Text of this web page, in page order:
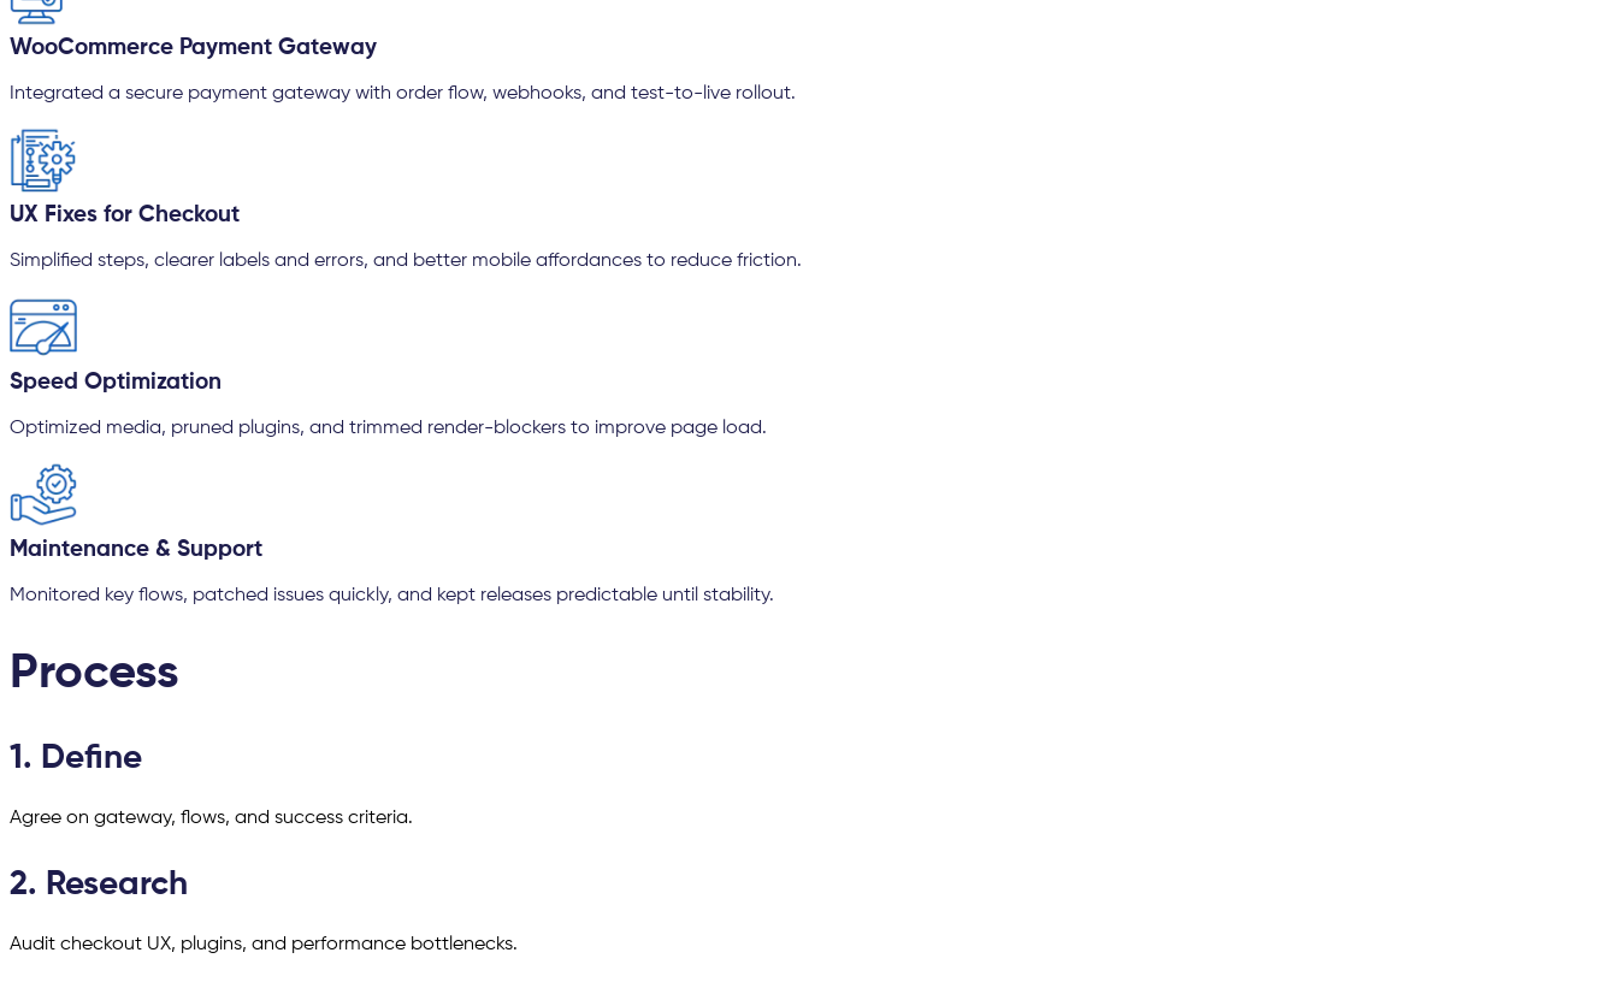
WooCommerce Payment Gateway
Integrated a secure payment gateway with order flow, webhooks, and test-to-live rollout.
UX Fixes for Checkout
Simplified steps, clearer labels and errors, and better mobile affordances to reduce friction.
Speed Optimization
Optimized media, pruned plugins, and trimmed render-blockers to improve page load.
Maintenance & Support
Monitored key flows, patched issues quickly, and kept releases predictable until stability.
Process
1. Define
Agree on gateway, flows, and success criteria.
2. Research
Audit checkout UX, plugins, and performance bottlenecks.